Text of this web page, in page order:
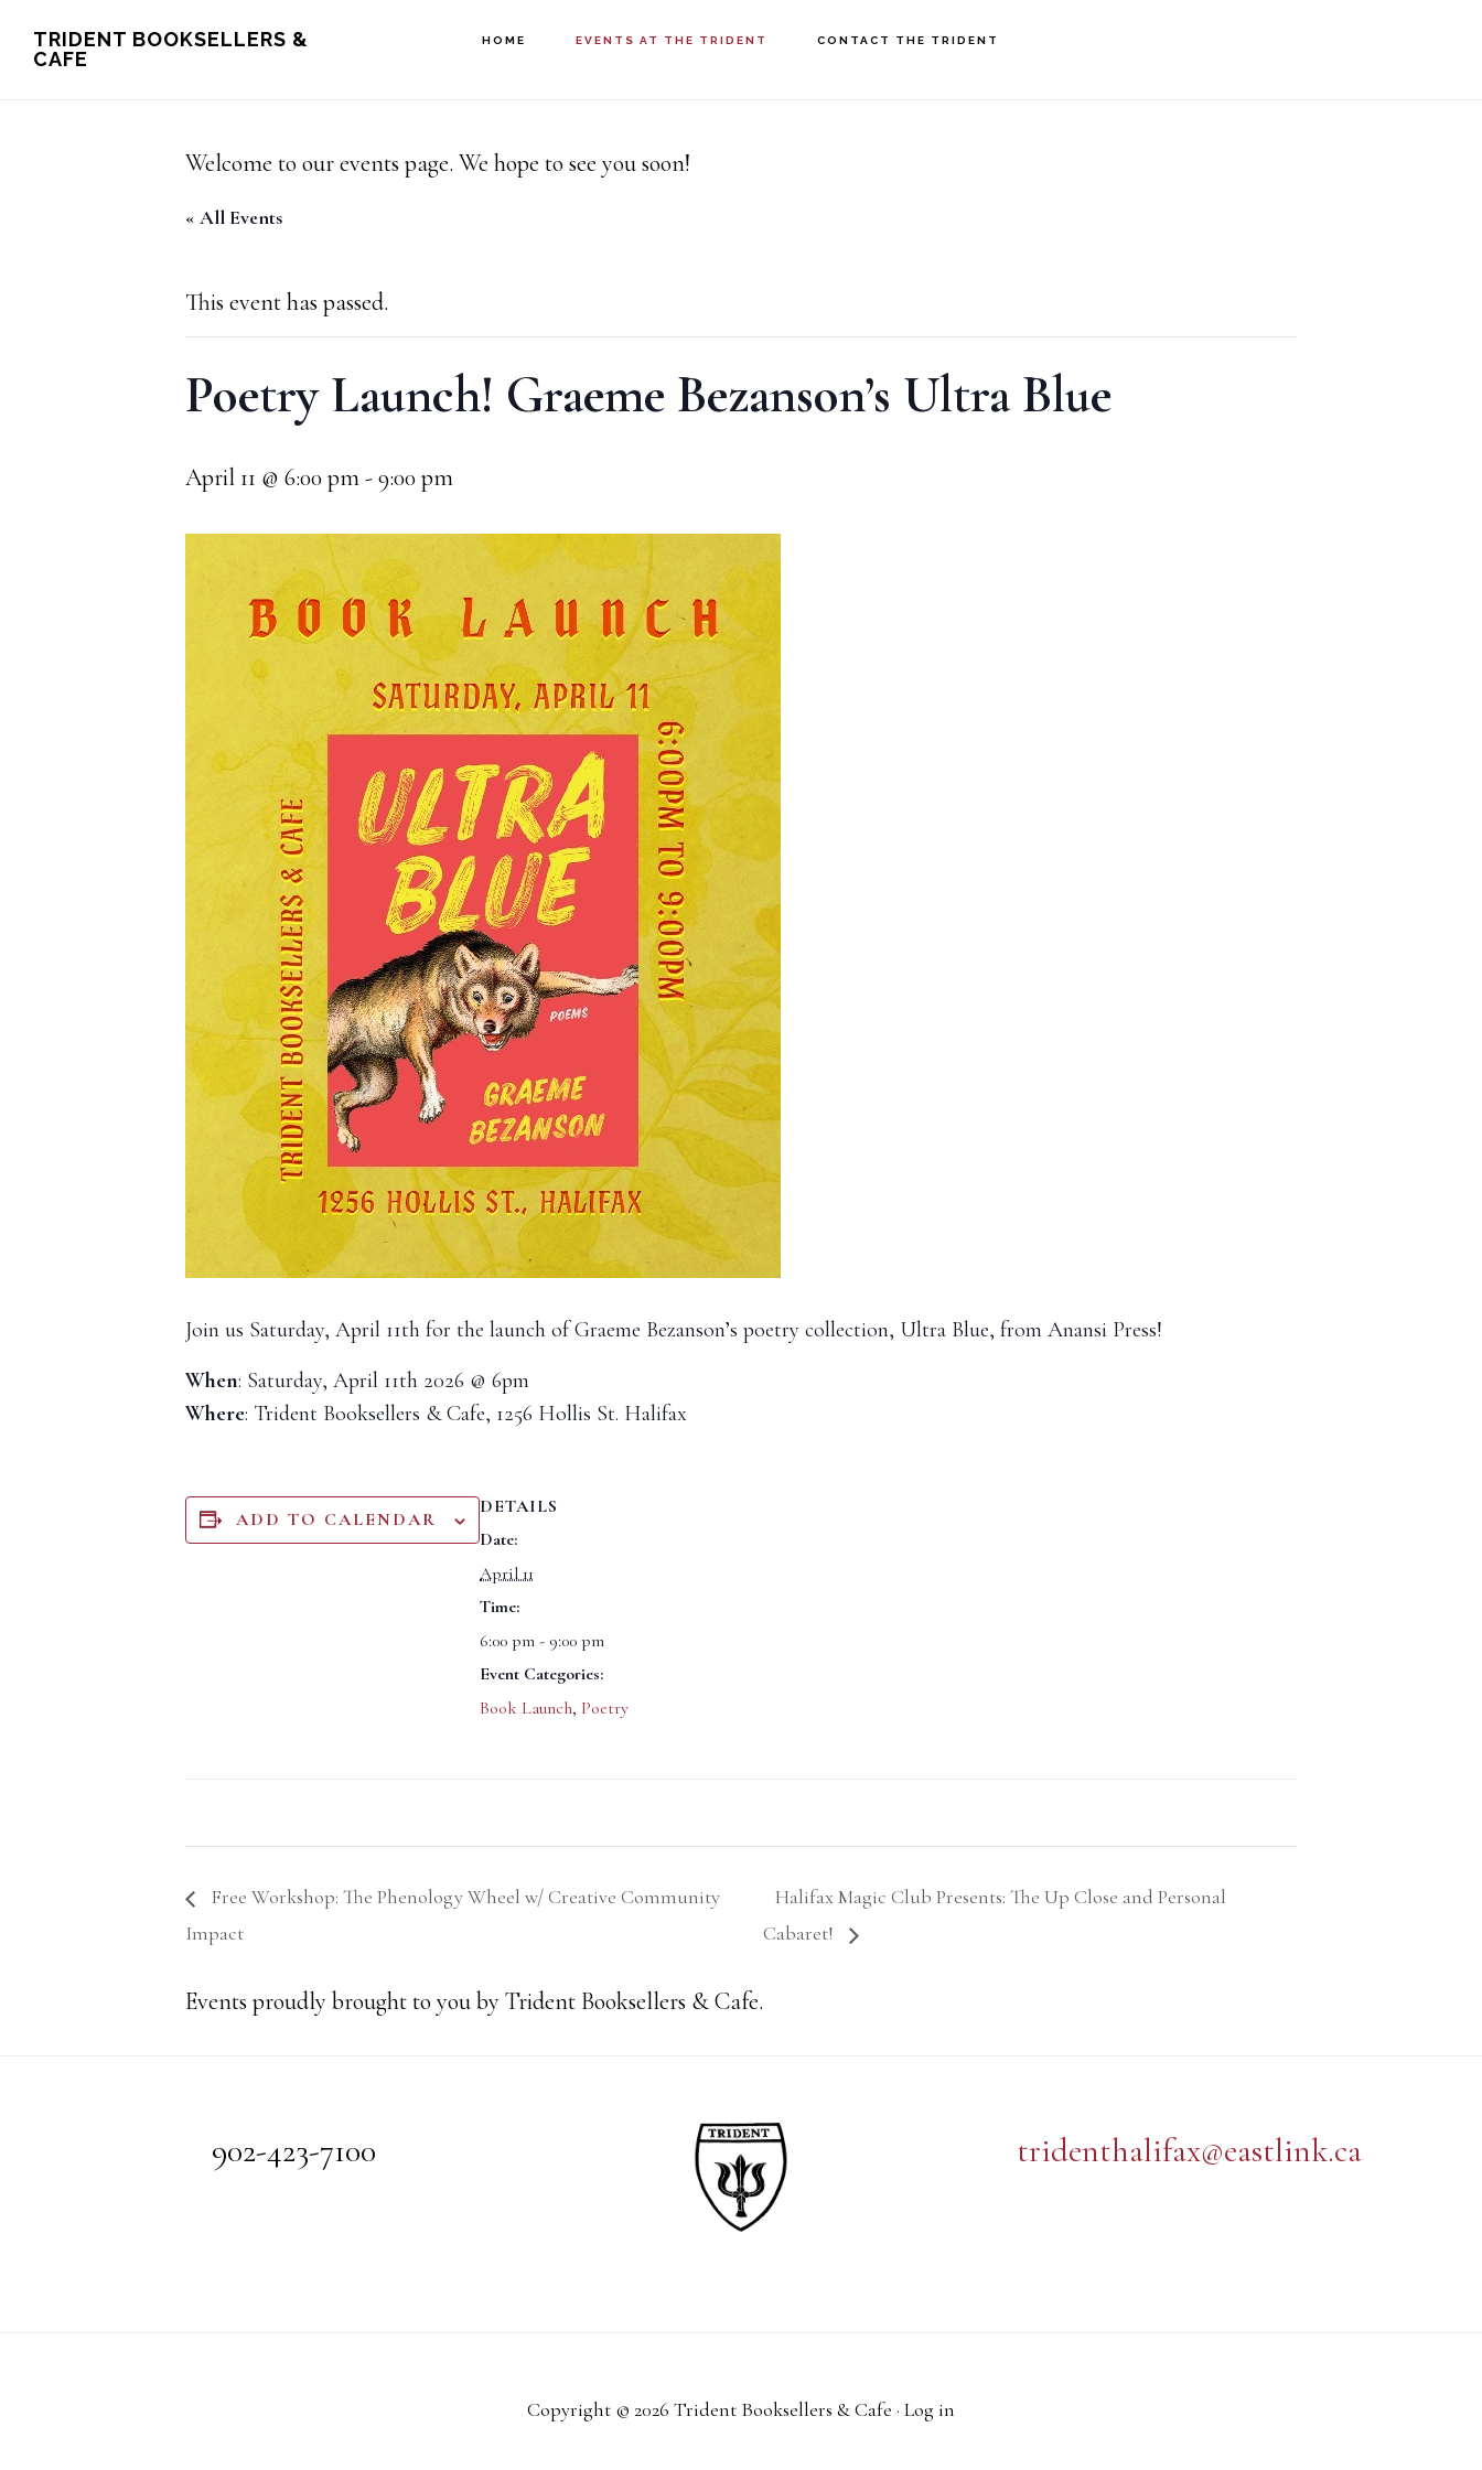
TRIDENT BOOKSELLERS &
CAFE
HOME EVENTS AT THE TRIDENT CONTACT THE TRIDENT
Welcome to our events page. We hope to see you soon!
« All Events
This event has passed.
Poetry Launch! Graeme Bezanson’s Ultra Blue
April 11 @ 6:00 pm-9:00 pm
Join us Saturday, April 11th for the launch of Graeme Bezanson’s poetry collection, Ultra Blue, from Anansi Press!
When: Saturday, April 11th 2026 @ 6pm
Where: Trident Booksellers & Cafe, 1256 Hollis St. Halifax
ADD TO CALENDAR
DETAILS
Date:
April 11
Time:
6:00 pm - 9:00 pm
Event Categories:
Book Launch, Poetry
Free Workshop: The Phenology Wheel w/ Creative Community
Impact
Halifax Magic Club Presents: The Up Close and Personal
Cabaret!
Events proudly brought to you by Trident Booksellers & Cafe.
902-423-7100 tridenthalifax@eastlink.ca
Copyright © 2026 Trident Booksellers & Cafe · Log in